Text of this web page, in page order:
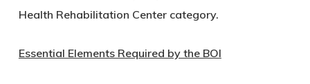
Health Rehabilitation Center category.
Essential Elements Required by the BOI